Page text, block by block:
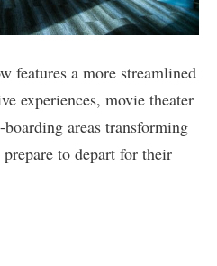
features a more streamlined
experiences, movie theater
areas transforming
prepare to depart for their